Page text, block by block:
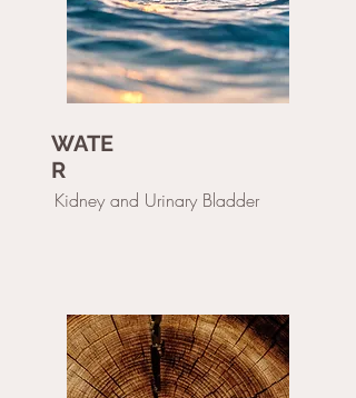
WATE
R
Kidney and Urinary Bladder